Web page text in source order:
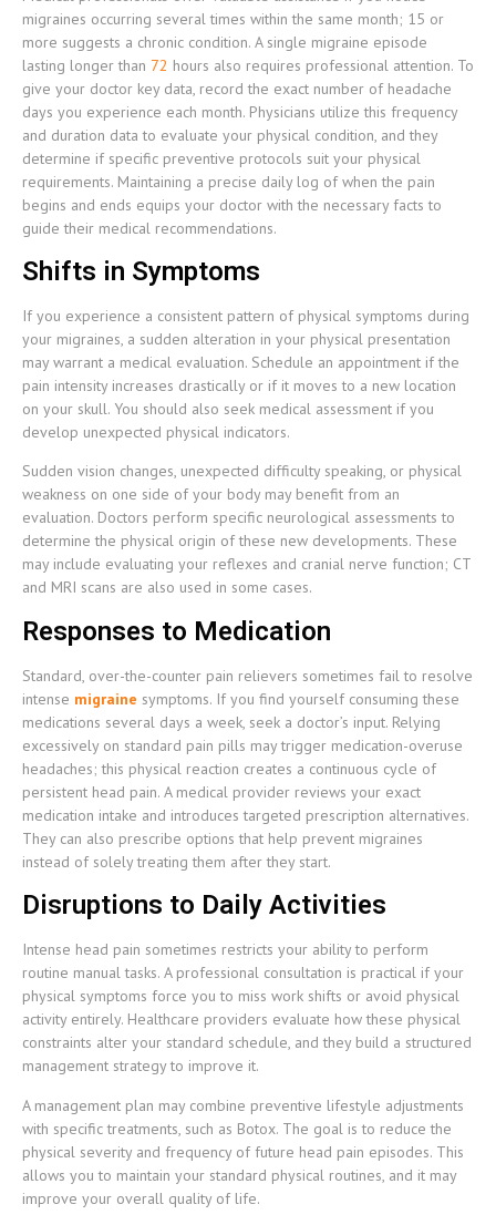
migraines occurring several times within the same month; 15 or
more suggests a chronic condition. A single migraine episode
lasting longer than 72 hours also requires professional attention. To
give your doctor key data, record the exact number of headache
days you experience each month. Physicians utilize this frequency
and duration data to evaluate your physical condition, and they
determine if specific preventive protocols suit your physical
requirements. Maintaining a precise daily log of when the pain
begins and ends equips your doctor with the necessary facts to
guide their medical recommendations.
Shifts in Symptoms
If you experience a consistent pattern of physical symptoms during
your migraines, a sudden alteration in your physical presentation
may warrant a medical evaluation. Schedule an appointment if the
pain intensity increases drastically or if it moves to a new location
on your skull. You should also seek medical assessment if you
develop unexpected physical indicators.
Sudden vision changes, unexpected difficulty speaking, or physical
weakness on one side of your body may benefit from an
evaluation. Doctors perform specific neurological assessments to
determine the physical origin of these new developments. These
may include evaluating your reflexes and cranial nerve function; CT
and MRI scans are also used in some cases.
Responses to Medication
Standard, over-the-counter pain relievers sometimes fail to resolve
intense migraine symptoms. If you find yourself consuming these
medications several days a week, seek a doctor’s input. Relying
excessively on standard pain pills may trigger medication-overuse
headaches; this physical reaction creates a continuous cycle of
persistent head pain. A medical provider reviews your exact
medication intake and introduces targeted prescription alternatives.
They can also prescribe options that help prevent migraines
instead of solely treating them after they start.
Disruptions to Daily Activities
Intense head pain sometimes restricts your ability to perform
routine manual tasks. A professional consultation is practical if your
physical symptoms force you to miss work shifts or avoid physical
activity entirely. Healthcare providers evaluate how these physical
constraints alter your standard schedule, and they build a structured
management strategy to improve it.
A management plan may combine preventive lifestyle adjustments
with specific treatments, such as Botox. The goal is to reduce the
physical severity and frequency of future head pain episodes. This
allows you to maintain your standard physical routines, and it may
improve your overall quality of life.